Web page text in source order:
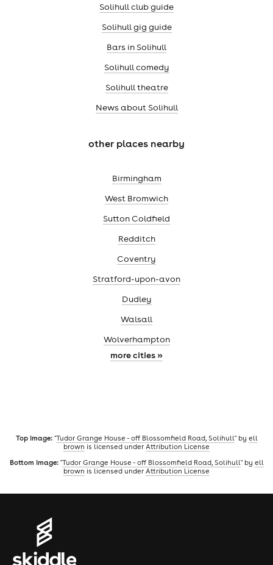
Solihull club guide
Solihull gig guide
Bars in Solihull
Solihull comedy
Solihull theatre
News about Solihull
other places nearby
Birmingham
West Bromwich
Sutton Coldfield
Redditch
Coventry
Stratford-upon-avon
Dudley
Walsall
Wolverhampton
more cities »
Top image:"Tudor Grange House - off Blossomfield Road, Solihull" by ell
brown is licensed under Attribution License
Bottom image:"Tudor Grange House - off Blossomfield Road, Solihull" by ell
brown is licensed under Attribution License